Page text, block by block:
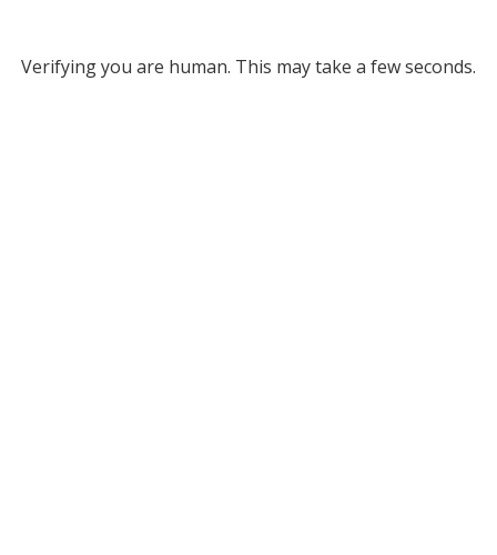
Verifying you are human. This may take a few seconds.